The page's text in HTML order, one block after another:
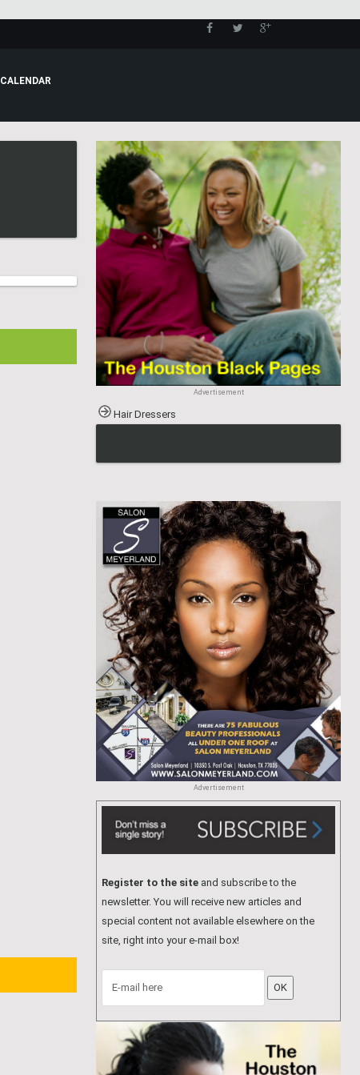
CALENDAR
Advertisement
Hair Dressers
Advertisement
Register to the site and subscribe to the
newsletter. You will receive new articles and
special content not available elsewhere on the
site, right into your e-mail box!